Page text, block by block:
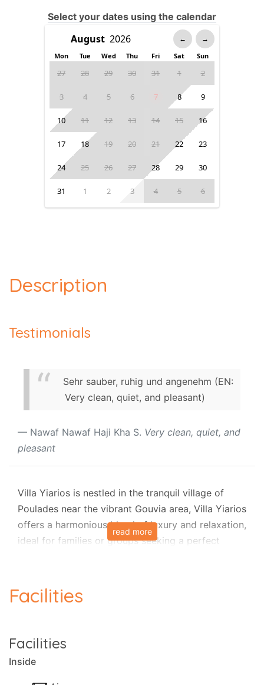
Select your dates using the calendar
← →
Mon Tue Wed Thu Fri Sat Sun
27 28 29 30 31 1 2
3 4 5 6 7 8 9
10 11 12 13 14 15 16
17 18 19 20 21 22 23
24 25 26 27 28 29 30
31 1 2 3 4 5 6
Description
Testimonials
Sehr sauber, ruhig und angenehm (EN:
Very clean, quiet, and pleasant)
Nawaf Nawaf Haji Kha S. Very clean, quiet, and
pleasant
Villa Yiarios is nestled in the tranquil village of
Poulades near the vibrant Gouvia area, Villa Yiarios
offers a harmonious blend of luxury and relaxation,
ideal for families or groups seeking a perfect
private villas, combines sophisticated comfort
with family-friendly amenities, ensuring an
Outdoor Bliss
read more
Facilities
Facilities
Inside